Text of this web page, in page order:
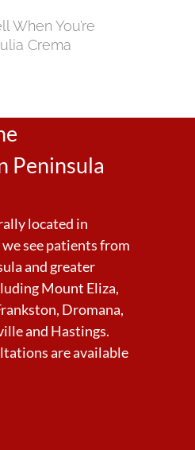
When You’re
Crema
Peninsula
located in
see patients from
and greater
Mount Eliza,
Dromana,
and Hastings.
are available